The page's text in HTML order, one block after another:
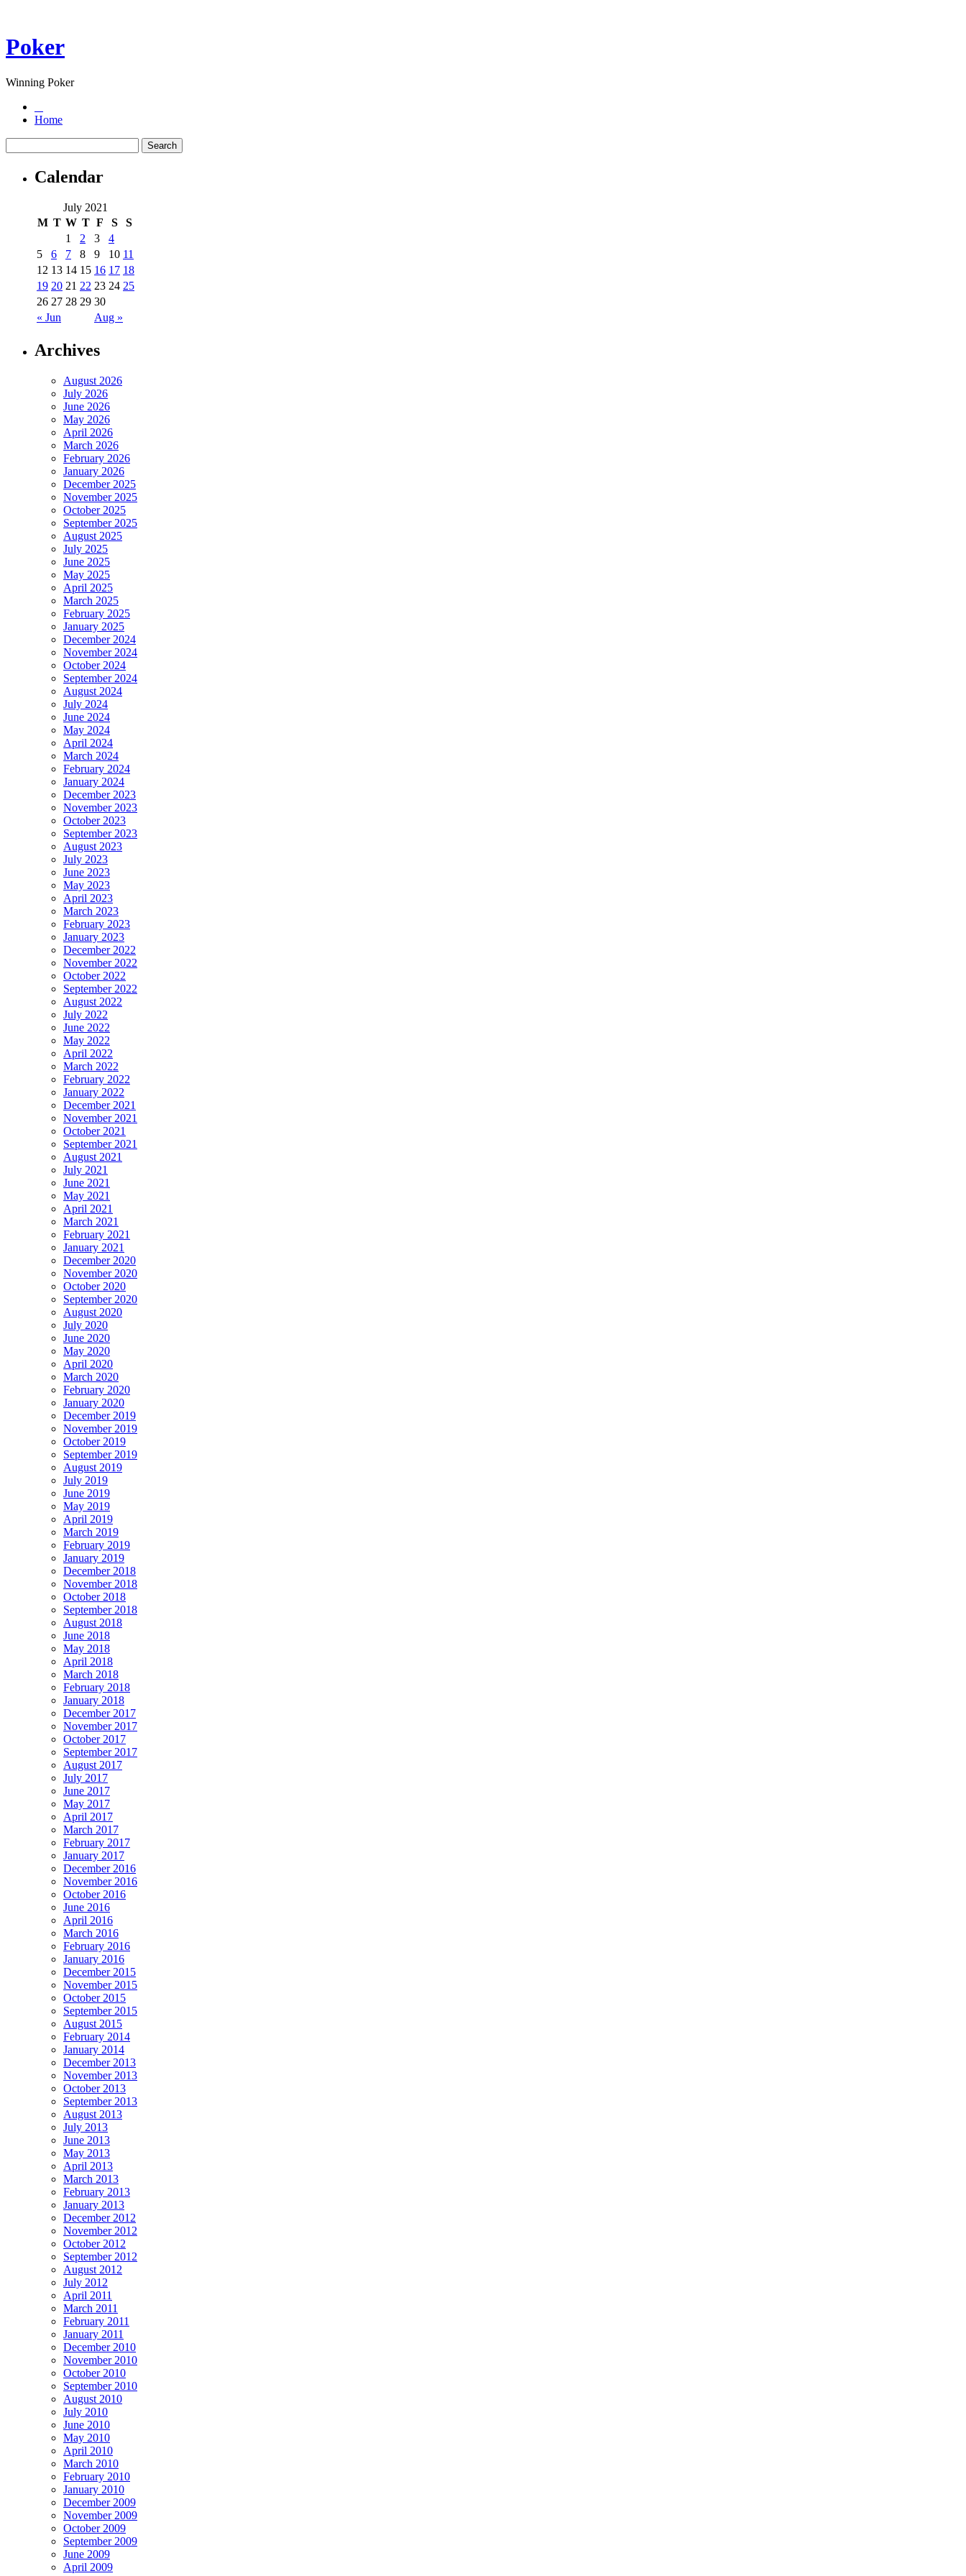
Poker
Winning Poker
Home
Calendar
July 2021
M T W T F S S
« Jun Aug »
1 2 3
4
5
6 7 8 9 10 11
12 13 14 15 16 17 18
19 20 21 22 23 24 25
26 27 28 29 30
Archives
August 2026
July 2026
June 2026
May 2026
April 2026
March 2026
February 2026
January 2026
December 2025
November 2025
October 2025
September 2025
August 2025
July 2025
June 2025
May 2025
April 2025
March 2025
February 2025
January 2025
December 2024
November 2024
October 2024
September 2024
August 2024
July 2024
June 2024
May 2024
April 2024
March 2024
February 2024
January 2024
December 2023
November 2023
October 2023
September 2023
August 2023
July 2023
June 2023
May 2023
April 2023
March 2023
February 2023
January 2023
December 2022
November 2022
October 2022
September 2022
August 2022
July 2022
June 2022
May 2022
April 2022
March 2022
February 2022
January 2022
December 2021
November 2021
October 2021
September 2021
August 2021
July 2021
June 2021
May 2021
April 2021
March 2021
February 2021
January 2021
December 2020
November 2020
October 2020
September 2020
August 2020
July 2020
June 2020
May 2020
April 2020
March 2020
February 2020
January 2020
December 2019
November 2019
October 2019
September 2019
August 2019
July 2019
June 2019
May 2019
April 2019
March 2019
February 2019
January 2019
December 2018
November 2018
October 2018
September 2018
August 2018
June 2018
May 2018
April 2018
March 2018
February 2018
January 2018
December 2017
November 2017
October 2017
September 2017
August 2017
July 2017
June 2017
May 2017
April 2017
March 2017
February 2017
January 2017
December 2016
November 2016
October 2016
June 2016
April 2016
March 2016
February 2016
January 2016
December 2015
November 2015
October 2015
September 2015
August 2015
February 2014
January 2014
December 2013
November 2013
October 2013
September 2013
August 2013
July 2013
June 2013
May 2013
April 2013
March 2013
February 2013
January 2013
December 2012
November 2012
October 2012
September 2012
August 2012
July 2012
April 2011
March 2011
February 2011
January 2011
December 2010
November 2010
October 2010
September 2010
August 2010
July 2010
June 2010
May 2010
April 2010
March 2010
February 2010
January 2010
December 2009
November 2009
October 2009
September 2009
June 2009
April 2009